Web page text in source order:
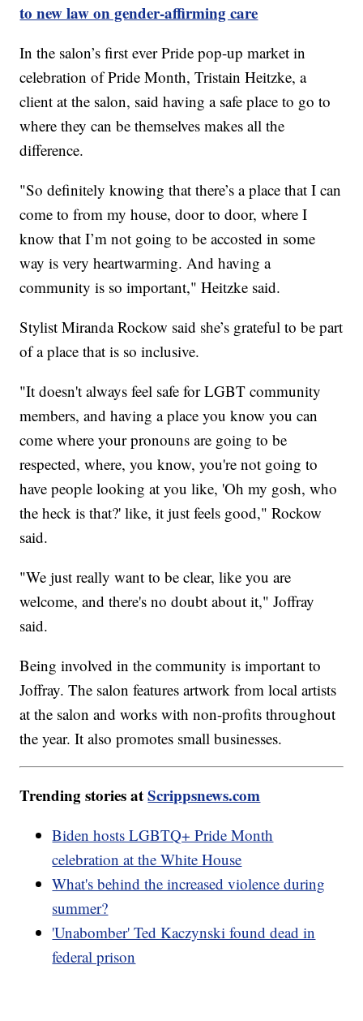
to new law on gender-affirming care
In the salon’s first ever Pride pop-up market in
celebration of Pride Month, Tristain Heitzke, a
client at the salon, said having a safe place to go to
where they can be themselves makes all the
difference.
"So definitely knowing that there’s a place that I can
come to from my house, door to door, where I
know that I’m not going to be accosted in some
way is very heartwarming. And having a
community is so important," Heitzke said.
Stylist Miranda Rockow said she’s grateful to be part
of a place that is so inclusive.
"It doesn't always feel safe for LGBT community
members, and having a place you know you can
come where your pronouns are going to be
respected, where, you know, you're not going to
have people looking at you like, 'Oh my gosh, who
the heck is that?' like, it just feels good," Rockow
said.
"We just really want to be clear, like you are
welcome, and there's no doubt about it," Joffray
said.
Being involved in the community is important to
Joffray. The salon features artwork from local artists
at the salon and works with non-profits throughout
the year. It also promotes small businesses.
Trending stories atScrippsnews.com
Biden hosts LGBTQ+ Pride Month
celebration at the White House
What's behind the increased violence during
summer?
'Unabomber' Ted Kaczynski found dead in
federal prison